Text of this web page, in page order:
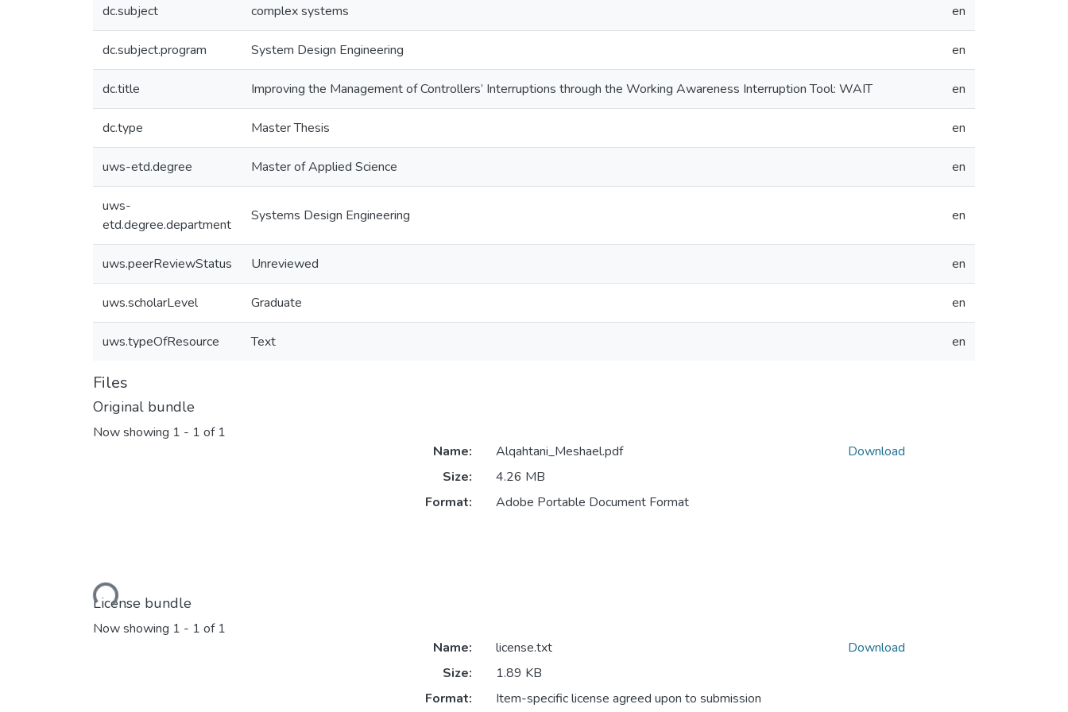
dc.subject complex systems en
dc.subject.program System Design Engineering en
dc.title Improving the Management of Controllers’ Interruptions through the Working Awareness Interruption Tool: WAIT en
dc.type Master Thesis en
uws-etd.degree Master of Applied Science en
uws-
etd.degree.department
Systems Design Engineering en
uws.peerReviewStatus Unreviewed en
uws.scholarLevel Graduate en
uws.typeOfResource Text en
Files
Original bundle
Now showing 1 - 1 of 1
Loading...
Name:
Alqahtani_Meshael.pdf
Size:
4.26 MB
Format:
Adobe Portable Document Format
Download
License bundle
Now showing 1 - 1 of 1
Name:
license.txt
Size:
1.89 KB
Format:
Item-specific license agreed upon to submission
Download